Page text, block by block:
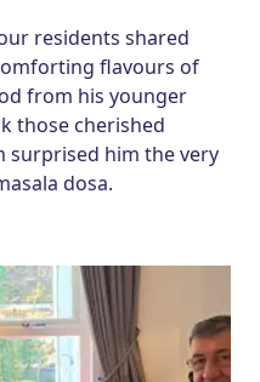
residents shared
flavours of
from his younger
those cherished
surprised him the very
dosa.